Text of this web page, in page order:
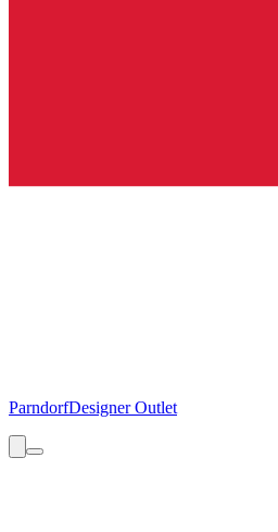
ParndorfDesigner Outlet